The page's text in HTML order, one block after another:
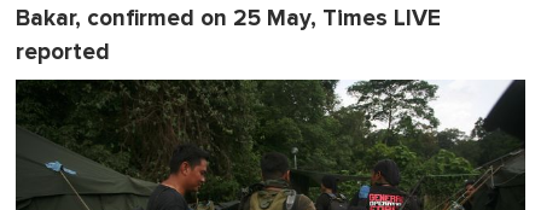
Bakar, confirmed on 25 May, Times LIVE
reported